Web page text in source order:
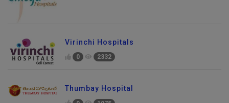
Virinchi Hospitals
0 2332
Thumbay Hospital